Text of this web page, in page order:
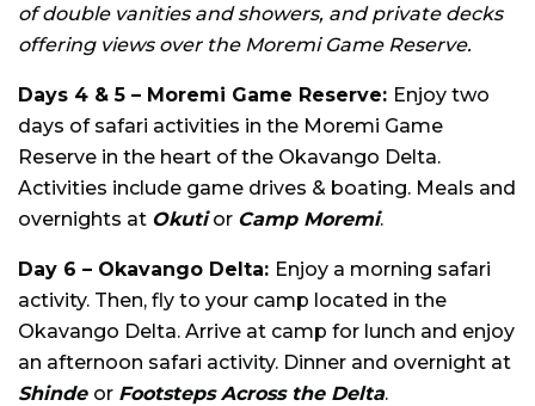
of double vanities and showers, and private decks
offering views over the Moremi Game Reserve.
Days 4 & 5 – Moremi Game Reserve: Enjoy two
days of safari activities in the Moremi Game
Reserve in the heart of the Okavango Delta.
Activities include game drives & boating. Meals and
overnights at Okutior Camp Moremi.
Day 6 – Okavango Delta: Enjoy a morning safari
activity. Then, fly to your camp located in the
Okavango Delta. Arrive at camp for lunch and enjoy
an afternoon safari activity. Dinner and overnight at
Shinde or Footsteps Across the Delta.